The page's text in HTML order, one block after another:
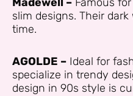
slim designs. Their
time.
AGOLDE – Ideal for
specialize in trendy
design in 90s style is